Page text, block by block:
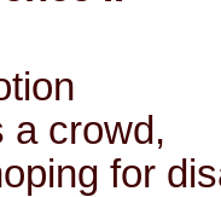
a crowd,
for